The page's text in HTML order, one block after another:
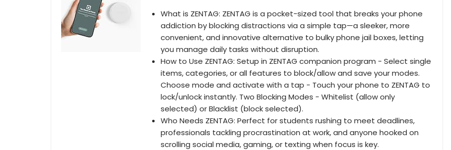
What is ZENTAG: ZENTAG is a pocket-sized tool that breaks your phone
addiction by blocking distractions via a simple tap—a sleeker, more
convenient, and innovative alternative to bulky phone jail boxes, letting
you manage daily tasks without disruption.
How to Use ZENTAG: Setup in ZENTAG companion program - Select single
items, categories, or all features to block/allow and save your modes.
Choose mode and activate with a tap - Touch your phone to ZENTAG to
lock/unlock instantly. Two Blocking Modes - Whitelist (allow only
selected) or Blacklist (block selected).
Who Needs ZENTAG: Perfect for students rushing to meet deadlines,
professionals tackling procrastination at work, and anyone hooked on
scrolling social media, gaming, or texting when focus is key.